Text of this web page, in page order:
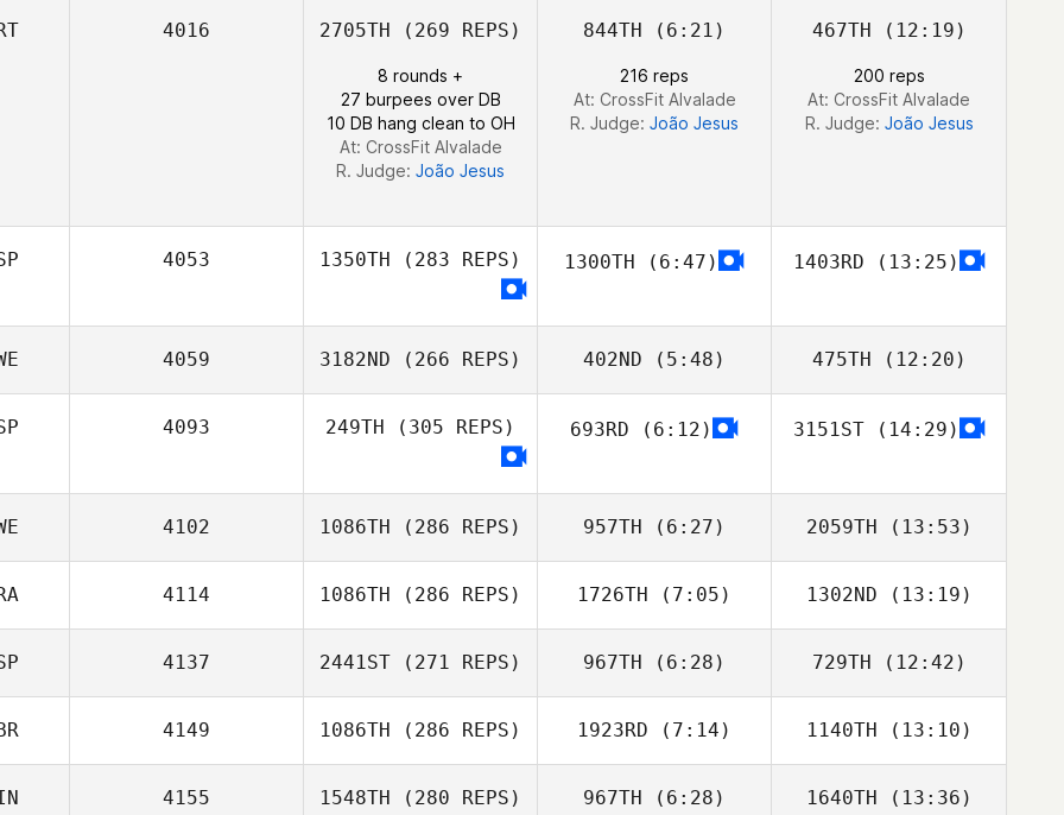
4016 2705TH (269 REPS)
8 rounds +
27 burpees over DB
10 DB hang clean to OH
At: CrossFit Alvalade
R. Judge: João Jesus
844TH (6:21)
216 reps
At: CrossFit Alvalade
R. Judge: João Jesus
467TH (12:19)
200 reps
At: CrossFit Alvalade
R. Judge: João Jesus
4053 1350TH (283 REPS) 1300TH (6:47) 1403RD (13:25)
4059 3182ND (266 REPS) 402ND (5:48)
Johan Östlund
475TH (12:20)
Johan Östlund
4093 249TH (305 REPS) 693RD (6:12) 3151ST(14:29)
4102 1086TH (286 REPS)
Eva
957TH (6:27)
Carl
2059TH (13:53)
Carl
4114 1086TH (286 REPS)
William Rezaee
1726TH (7:05)
William Rezaee
1302ND (13:19)
William Rezaee
4137 2441ST (271 REPS) 967TH (6:28)
Victor Garcia
729TH (12:42)
Victor Garcia
4149 1086TH (286 REPS) 1923RD (7:14)
Stewart
1140TH (13:10)
Stewart
4155 1548TH (280 REPS) 967TH (6:28) 1640TH (13:36)